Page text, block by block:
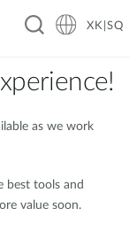
XK|SQ
as we work
best tools and
value soon.